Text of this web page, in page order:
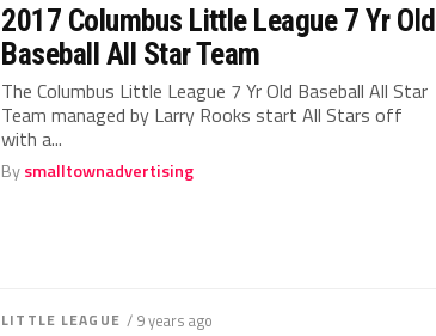
2017 Columbus Little League 7 Yr Old
Baseball All Star Team
The Columbus Little League 7 Yr Old Baseball All Star
Team managed by Larry Rooks start All Stars off
with a...
Bysmalltownadvertising
LITTLE LEAGUE / 9 years ago